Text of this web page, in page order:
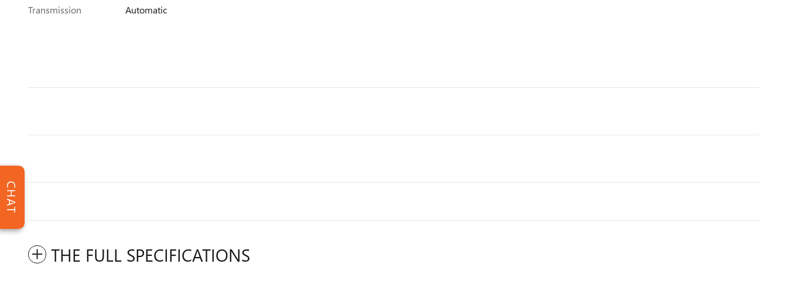
Transmission Automatic
THE FULL SPECIFICATIONS
CHAT